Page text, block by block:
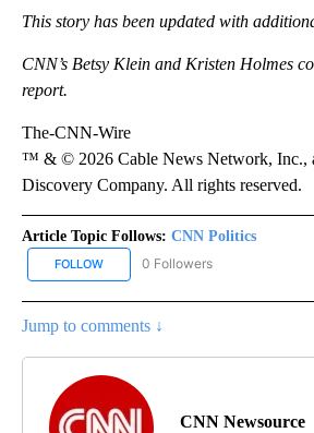
This story has been updated with
CNN’s Betsy Klein and Kristen Holmes
report.
The-CNN-Wire
™ & © 2026 Cable News Network, Inc.,
Discovery Company. All rights reserved.
Article Topic Follows: CNN Politics
FOLLOW FOLLOW "CNN POLITICS" TO
0 Followers
Jump to comments ↓
CNN Newsource